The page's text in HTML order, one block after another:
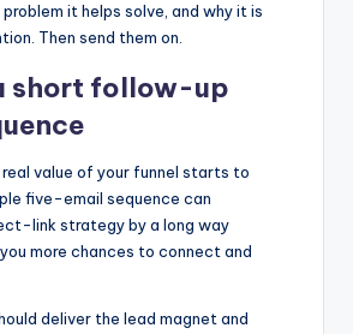
it helps solve, and why it is
Then send them on.
short follow-up
real value of your funnel starts to
five-email sequence can
link strategy by a long way
more chances to connect and
deliver the lead magnet and